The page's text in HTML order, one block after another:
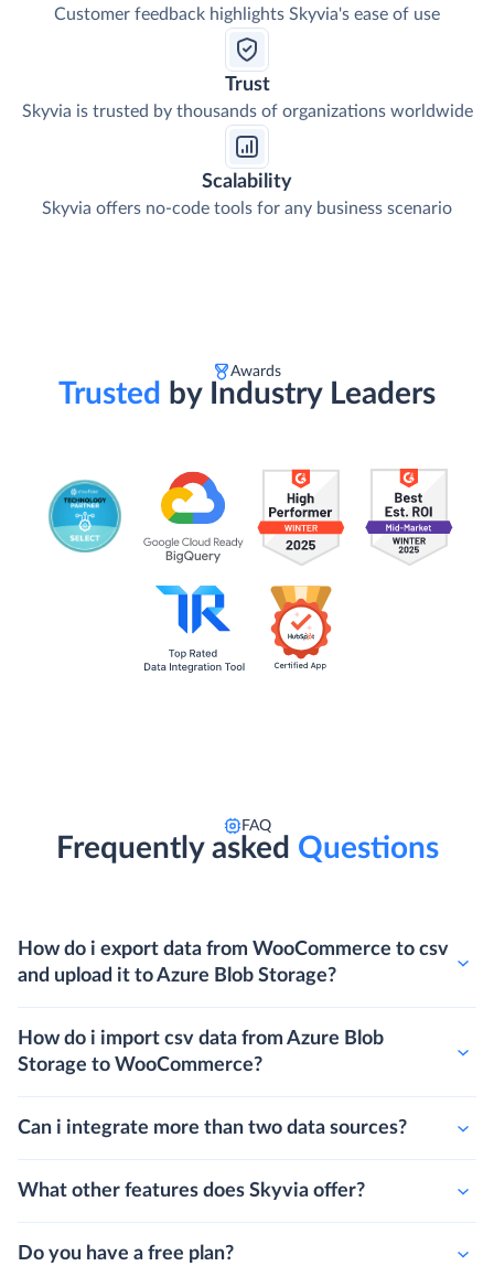
Customer feedback highlights Skyvia's ease of use
Trust
Skyvia is trusted by thousands of organizations worldwide
Scalability
Skyvia offers no-code tools for any business scenario
Awards
Trusted by Industry Leaders
FAQ
Frequently asked Questions
How do i export data from WooCommerce to csv
and upload it to Azure Blob Storage?
How do i import csv data from Azure Blob
Storage to WooCommerce?
Can i integrate more than two data sources?
What other features does Skyvia offer?
Do you have a free plan?